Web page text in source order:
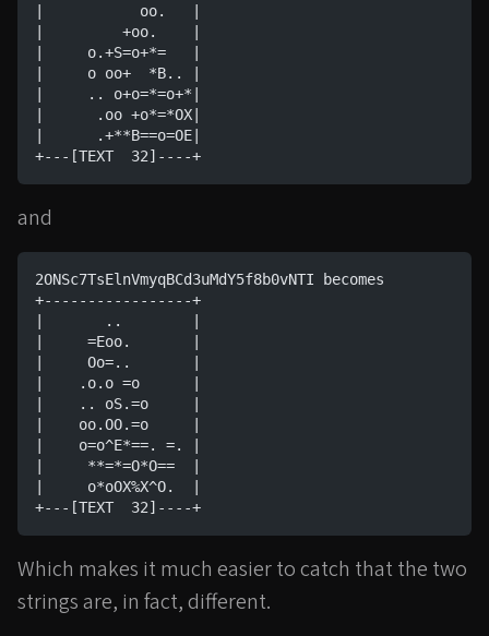
|           oo.   |
|         +oo.    |
|     o.+S=o+*=   |
|     o oo+  *B.. |
|     .. o+o=*=o+*|
|      .oo +o*=*OX|
|      .+**B==o=OE|
+---[TEXT  32]----+
and
2ONSc7TsElnVmyqBCd3uMdY5f8b0vNTI becomes
+-----------------+
|       ..        |
|     =Eoo.       |
|     Oo=..       |
|    .o.o =o      |
|    .. oS.=o     |
|    oo.OO.=o     |
|    o=o^E*==. =. |
|     **=*=O*O==  |
|     o*oOX%X^O.  |
+---[TEXT  32]----+
Which makes it much easier to catch that the two
strings are, in fact, different.